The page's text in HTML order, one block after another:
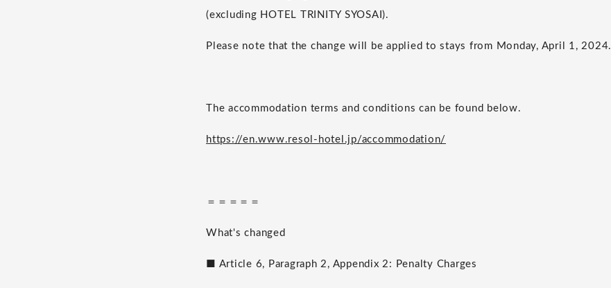
(excluding HOTEL TRINITY SYOSAI).
Please note that the change will be applied to stays from Monday, April 1, 2024.
The accommodation terms and conditions can be found below.
https://en.www.resol-hotel.jp/accommodation/
＝＝＝＝＝
What's changed
■ Article 6, Paragraph 2, Appendix 2: Penalty Charges